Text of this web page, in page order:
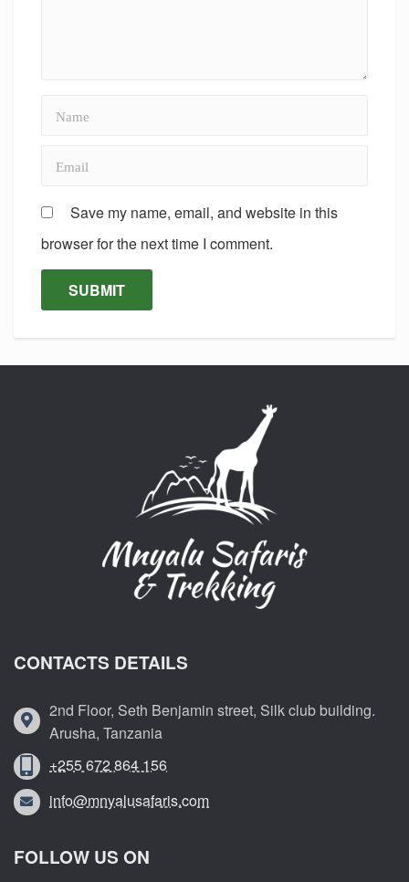
Save my name, email, and website in this
browser for the next time I comment.
CONTACTS DETAILS
2nd Floor, Seth Benjamin street, Silk club building.
Arusha, Tanzania
+255 672 864 156
info@mnyalusafaris.com
FOLLOW US ON